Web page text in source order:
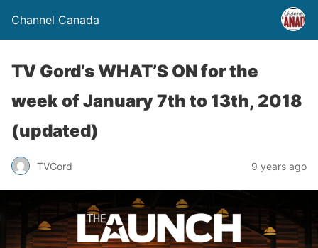
Channel Canada
TV Gord’s WHAT’S ON for the
week of January 7th to 13th, 2018
(updated)
TVGord 9 years ago